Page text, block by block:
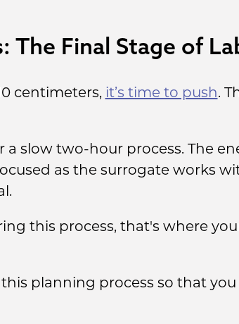
The Final Stage of
centimeters, it’s time to push.
slow two-hour process. The
as the surrogate works
this process, that's where
planning process so that